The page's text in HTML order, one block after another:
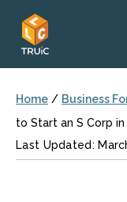
Home / Business
to Start an S Corp
Last Updated: